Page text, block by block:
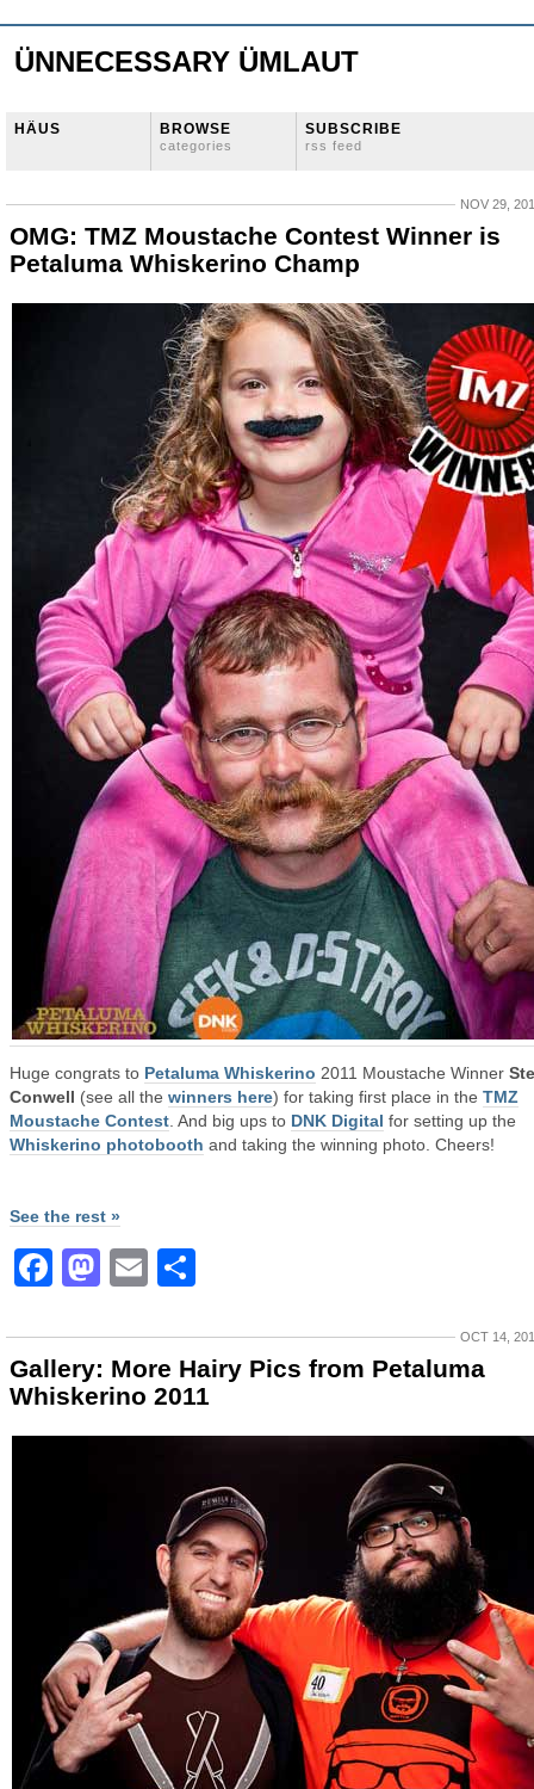
ÜNNECESSARY ÜMLAUT
HÄUS BROWSE
categories
SUBSCRIBE
rss feed
NOV 29,
OMG: TMZ Moustache Contest Winner is
Petaluma Whiskerino Champ
Huge congrats to Petaluma Whiskerino 2011 Moustache Winner
Conwell (see all the winners here) for taking first place in the TMZ
Moustache Contest . And big ups to DNK Digital for setting up the
Whiskerino photobooth and taking the winning photo. Cheers!
See the rest »
Facebook
Mastodon
Email
OCT 14,
Gallery: More Hairy Pics from Petaluma
Whiskerino 2011